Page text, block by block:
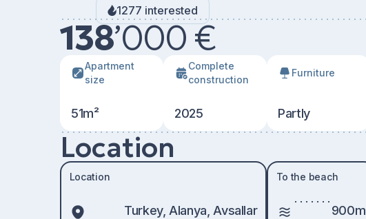
1277 interested
138’000 €
Apartment
size
51m²
Сomplete
construction
2025
Furniture
Partly
Location
Location
Turkey, Alanya, Avsallar
To the beach
900m